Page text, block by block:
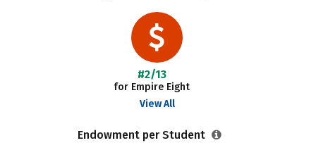
#2/13
for Empire Eight
View All
Endowment per Student